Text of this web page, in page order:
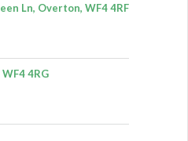
Ln, Overton, WF4 4RF
4RG